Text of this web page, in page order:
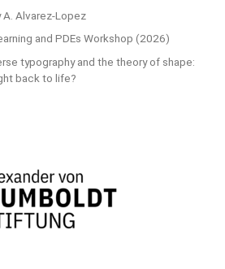
Alvarez-Lopez
and PDEs Workshop (2026)
typography and the theory of shape:
back to life?